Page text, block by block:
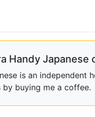
Handy Japanese
is an independent
by buying me a coffee.